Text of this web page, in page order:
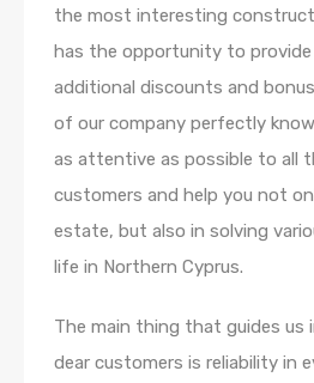
the most interesting
has the opportunity to
additional discounts and
of our company perfectly
as attentive as possible to all
customers and help you not
estate, but also in solving
life in Northern Cyprus.
The main thing that guides us
dear customers is reliability in